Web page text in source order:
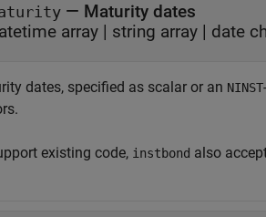
— Maturity dates
array | string array | date
dates, specified as scalar or an NINST
existing code, instbond also